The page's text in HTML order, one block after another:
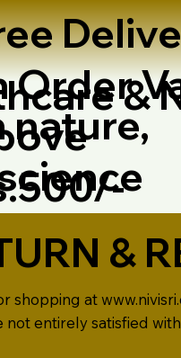
Order&
nature,
&
shopping at
not entirely satisfied